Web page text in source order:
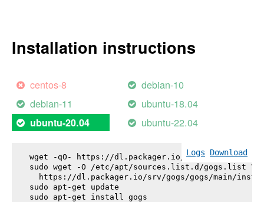
Installation instructions
centos-8
debian-10
debian-11
ubuntu-18.04
ubuntu-20.04 ubuntu-22.04
Logs Download
wget -qO- https://dl.packager.io/srv/gogs/gogs/
sudo wget -O /etc/apt/sources.list.d/gogs.list \
https://dl.packager.io/srv/gogs/gogs/main/
sudo apt-get update
sudo apt-get install gogs